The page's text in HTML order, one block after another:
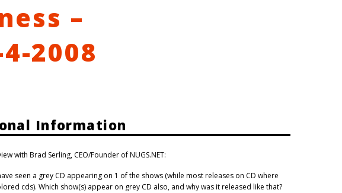
–
2008
Information
with Brad Serling, CEO/Founder of NUGS.NET:
seen a grey CD appearing on 1 of the shows (while most releases on CD where
cds). Which show(s) appear on grey CD also, and why was it released like that?